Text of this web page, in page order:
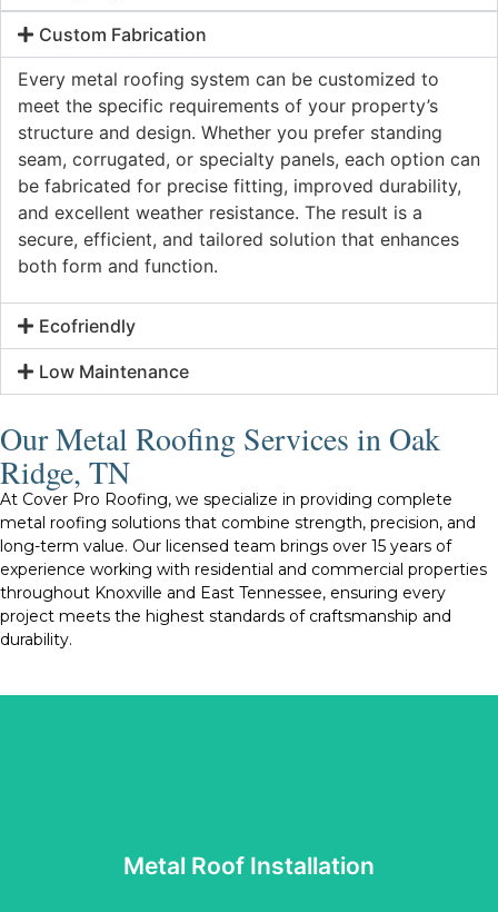
Custom Fabrication
Every metal roofing system can be customized to
meet the specific requirements of your property’s
structure and design. Whether you prefer standing
seam, corrugated, or specialty panels, each option can
be fabricated for precise fitting, improved durability,
and excellent weather resistance. The result is a
secure, efficient, and tailored solution that enhances
both form and function.
Ecofriendly
Low Maintenance
Our Metal Roofing Services in Oak
Ridge, TN
At Cover Pro Roofing, we specialize in providing complete
metal roofing solutions that combine strength, precision, and
long-term value. Our licensed team brings over 15 years of
experience working with residential and commercial properties
throughout Knoxville and East Tennessee, ensuring every
project meets the highest standards of craftsmanship and
durability.
Metal Roof Installation
and standing seam metal roofing systems, ensuring each